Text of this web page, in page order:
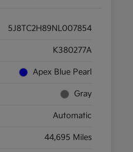
5J8TC2H89NL007854
K380277A
Apex Blue Pearl
Gray
Automatic
44,695 Miles